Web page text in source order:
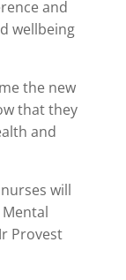
and
wellbeing
the new
that they
and
will
Provest